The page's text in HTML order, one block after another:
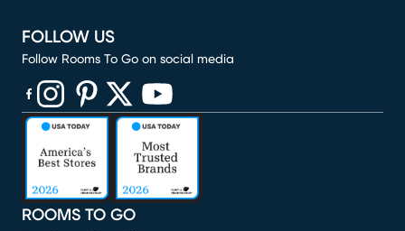
ROOMS TO GO
FOLLOW US
Follow Rooms To Go on social media
(opens in new window)
(opens in new window)
(opens in new window)
(opens in new window)
(opens in new window)